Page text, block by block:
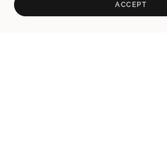
ACCEPT